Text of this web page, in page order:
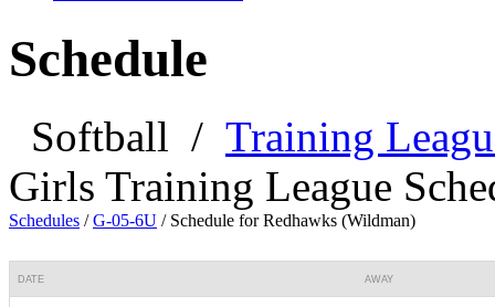
Schedule
Softball / Training
Girls Training League
Schedules /G-05-6U / Schedule for Redhawks (Wildman)
DATE AWAY